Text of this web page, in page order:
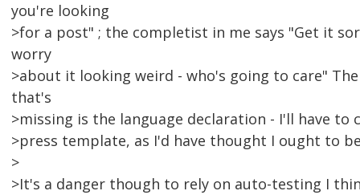
you're looking
>for a post" ; the completist in me says "Get it
worry
>about it looking weird - who's going to care"
that's
>missing is the language declaration - I'll have to
>press template, as I'd have thought I ought to
>
>It's a danger though to rely on auto-testing I